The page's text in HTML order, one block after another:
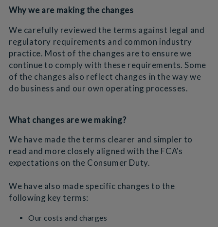
Why we are making the changes
We carefully reviewed the terms against legal and
regulatory requirements and common industry
practice. Most of the changes are to ensure we
continue to comply with these requirements. Some
of the changes also reflect changes in the way we
do business and our own operating processes.
What changes are we making?
We have made the terms clearer and simpler to
read and more closely aligned with the FCA’s
expectations on the Consumer Duty.
We have also made specific changes to the
following key terms:
Our costs and charges